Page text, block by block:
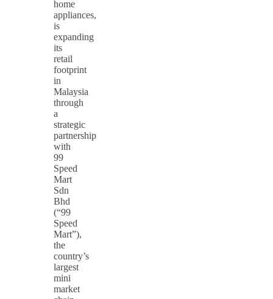
home
appliances,
is
expanding
its
retail
footprint
in
Malaysia
through
a
strategic
partnership
with
99
Speed
Mart
Sdn
Bhd
(“99
Speed
Mart”),
the
country’s
largest
mini
market